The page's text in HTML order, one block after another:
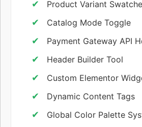
Product Variant
Catalog Mode Toggle
Payment Gateway API
Header Builder Tool
Custom Elementor
Dynamic Content Tags
Global Color Palette